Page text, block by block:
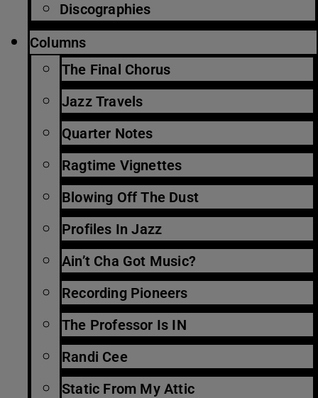
Discographies
Columns
The Final Chorus
Jazz Travels
Quarter Notes
Ragtime Vignettes
Blowing Off The Dust
Profiles In Jazz
Ain’t Cha Got Music?
Recording Pioneers
The Professor Is IN
Randi Cee
Static From My Attic